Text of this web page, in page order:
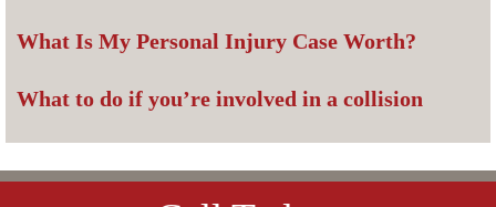
What Is My Personal Injury Case Worth?
What to do if you’re involved in a collision